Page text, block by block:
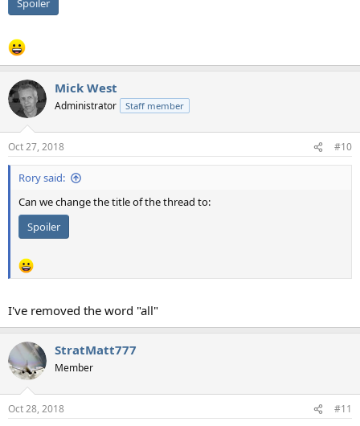
Spoiler
Mick West
Administrator Staff member
Oct 27, 2018 #10
Rory said:
Can we change the title of the thread to:
Spoiler
I've removed the word "all"
StratMatt777
Member
Oct 28, 2018 #11